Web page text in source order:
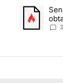
articles in
orders
A trending
of